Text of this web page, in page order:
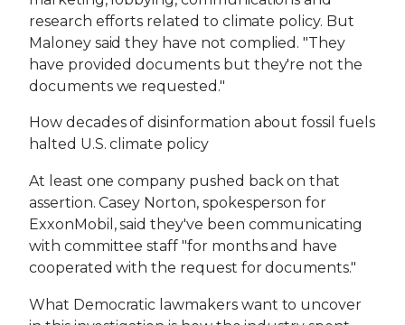
research efforts related to climate policy. But
Maloney said they have not complied. "They
have provided documents but they're not the
documents we requested."
How decades of disinformation about fossil fuels
halted U.S. climate policy
At least one company pushed back on that
assertion. Casey Norton, spokesperson for
ExxonMobil, said they've been communicating
with committee staff "for months and have
cooperated with the request for documents."
What Democratic lawmakers want to uncover